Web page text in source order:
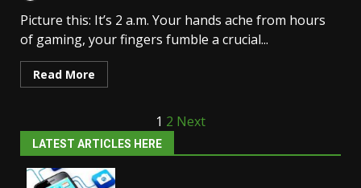
Picture this: It’s 2 a.m. Your hands ache from hours
of gaming, your fingers fumble a crucial...
Read More
Posts
pagination
1 2 Next
LATEST ARTICLES HERE